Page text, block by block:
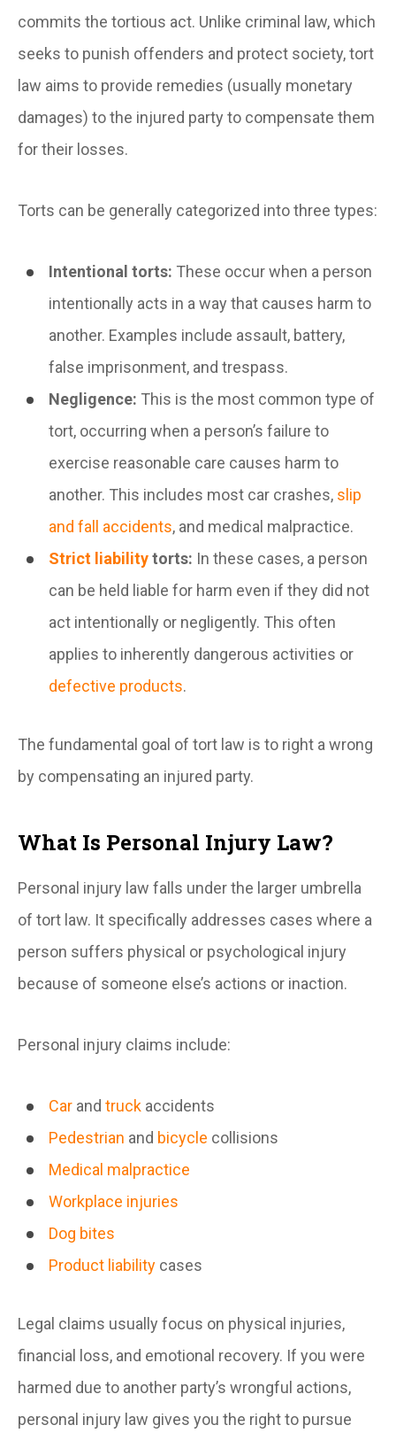
commits the tortious act. Unlike criminal law, which
seeks to punish offenders and protect society, tort
law aims to provide remedies (usually monetary
damages) to the injured party to compensate them
for their losses.
Torts can be generally categorized into three types:
Intentional torts: These occur when a person
intentionally acts in a way that causes harm to
another. Examples include assault, battery,
false imprisonment, and trespass.
Negligence: This is the most common type of
tort, occurring when a person’s failure to
exercise reasonable care causes harm to
another. This includes most car crashes, slip
and fall accidents, and medical malpractice.
Strict liabilitytorts: In these cases, a person
can be held liable for harm even if they did not
act intentionally or negligently. This often
applies to inherently dangerous activities or
defective products.
The fundamental goal of tort law is to right a wrong
by compensating an injured party.
What Is Personal Injury Law?
Personal injury law falls under the larger umbrella
of tort law. It specifically addresses cases where a
person suffers physical or psychological injury
because of someone else’s actions or inaction.
Personal injury claims include:
Car and truck accidents
Pedestrian and bicycle collisions
Medical malpractice
Workplace injuries
Dog bites
Product liability cases
Legal claims usually focus on physical injuries,
financial loss, and emotional recovery. If you were
harmed due to another party’s wrongful actions,
personal injury law gives you the right to pursue